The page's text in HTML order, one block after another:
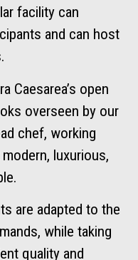
facility can
and can host
Caesarea’s open
overseen by our
chef, working
luxurious,
are adapted to the
while taking
quality and